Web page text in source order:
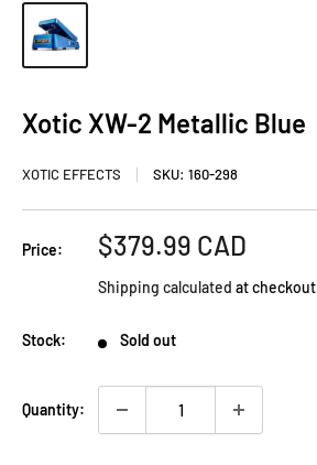
Xotic XW-2 Metallic Blue
XOTIC EFFECTS SKU: 160-298
Price:
Sale
$379.99 CAD
Shipping calculated at checkout
Stock: Sold out
Quantity: